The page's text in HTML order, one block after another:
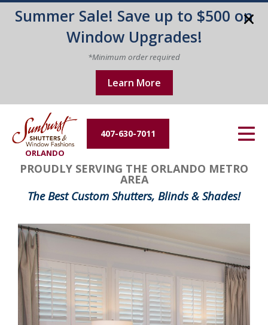
Summer Sale! Save up to $500 on
Window Upgrades!
*Minimum order required
Learn More
ORLANDO
407-630-7011
PROUDLY SERVING THE ORLANDO METRO
AREA
The Best Custom Shutters, Blinds & Shades!